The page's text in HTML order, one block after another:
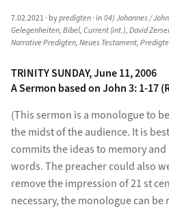
7.02.2021· bypredigten· in04) Johannes / John
Gelegenheiten,Bibel,Current (int.),David
Narrative Predigten,Neues Testament,
TRINITY SUNDAY, June 11, 2006
A Sermon based on John 3: 1-17
(This sermon is a monologue to
the midst of the audience. It is
commits the ideas to memory
words. The preacher could also
remove the impression of 21 st
necessary, the monologue can